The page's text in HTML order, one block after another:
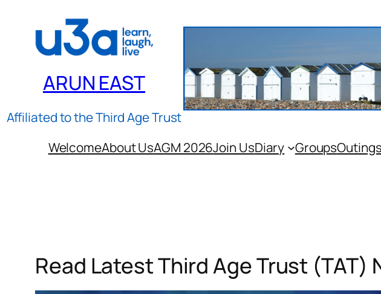
ARUN EAST
Affiliated to the Third Age Trust
WelcomeAbout UsAGM 2026Join UsDiary Groups
Read Latest Third Age Trust